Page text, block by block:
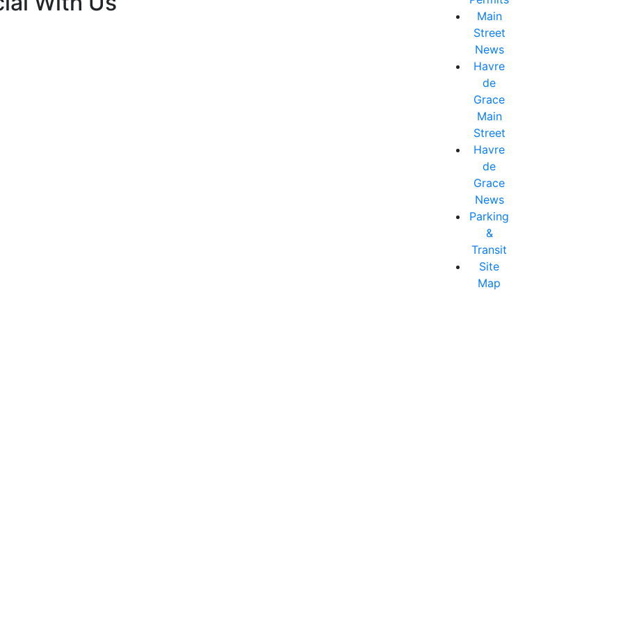
Main
Street
News
Havre
de
Grace
Main
Street
Havre
de
Grace
News
Parking
&
Transit
Site
Map